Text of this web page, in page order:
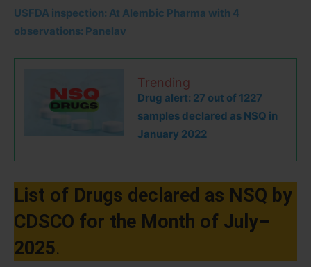
USFDA inspection: At Alembic Pharma with 4
observations: Panelav
Trending
Drug alert: 27 out of 1227
samples declared as NSQ in
January 2022
List of Drugs declared as NSQ by
CDSCO for the Month of July–
2025.